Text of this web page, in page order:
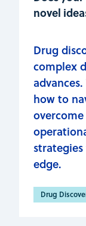
novel
Drug
complex
how to
edge.
Drug